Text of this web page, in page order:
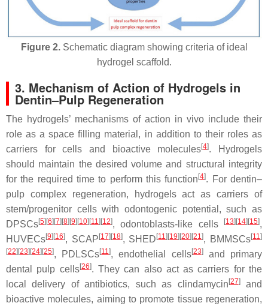
Figure 2.Schematic diagram showing criteria of ideal
hydrogel scaffold.
3. Mechanism of Action of Hydrogels in
Dentin–Pulp Regeneration
The hydrogels’ mechanisms of action in vivo include their
role as a space filling material, in addition to their roles as
carriers for cells and bioactive molecules[4]. Hydrogels
should maintain the desired volume and structural integrity
for the required time to perform this function[4]. For dentin–
pulp complex regeneration, hydrogels act as carriers of
stem/progenitor cells with odontogenic potential, such as
DPSCs[5][6][7][8][9][10][11][12], odontoblasts-like cells [13][14][15],
HUVECs[9][16], SCAP[17][18], SHED[11][19][20][21], BMMSCs[11]
[22][23][24][25], PDLSCs[11], endothelial cells[23]and primary
dental pulp cells[26]. They can also act as carriers for the
local delivery of antibiotics, such as clindamycin[27]and
bioactive molecules, aiming to promote tissue regeneration,